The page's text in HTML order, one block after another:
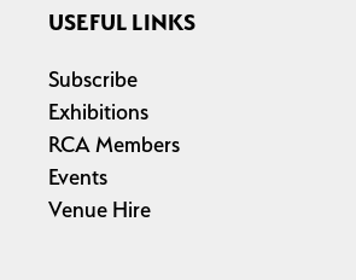
USEFUL LINKS
Subscribe
Exhibitions
RCA Members
Events
Venue Hire